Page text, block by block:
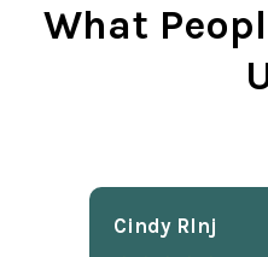
What
Cindy Rlnj